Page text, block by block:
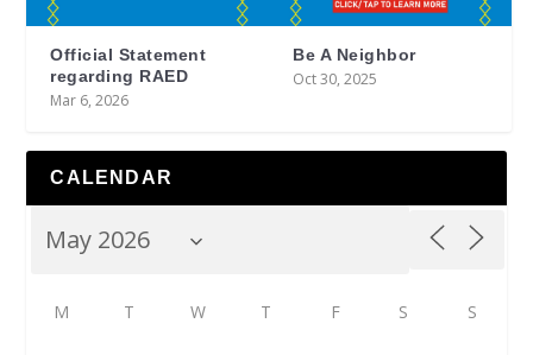
Official Statement
regarding RAED
Mar 6, 2026
Be A Neighbor
Oct 30, 2025
CALENDAR
M T W T F S S